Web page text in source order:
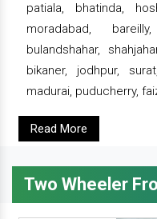
patiala, bhatinda,
moradabad,
bulandshahar,
bikaner, jodhpur,
madurai, puducherry,
Read More
Two Wheeler